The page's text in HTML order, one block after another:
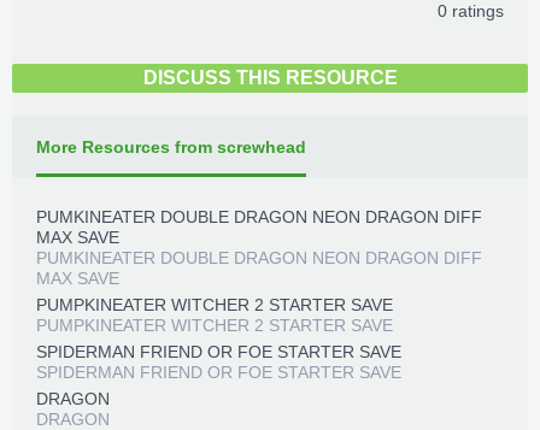
0 ratings
DISCUSS THIS RESOURCE
More Resources from screwhead
PUMKINEATER DOUBLE DRAGON NEON DRAGON DIFF
MAX SAVE
PUMKINEATER DOUBLE DRAGON NEON DRAGON DIFF
MAX SAVE
PUMPKINEATER WITCHER 2 STARTER SAVE
PUMPKINEATER WITCHER 2 STARTER SAVE
SPIDERMAN FRIEND OR FOE STARTER SAVE
SPIDERMAN FRIEND OR FOE STARTER SAVE
DRAGON
DRAGON